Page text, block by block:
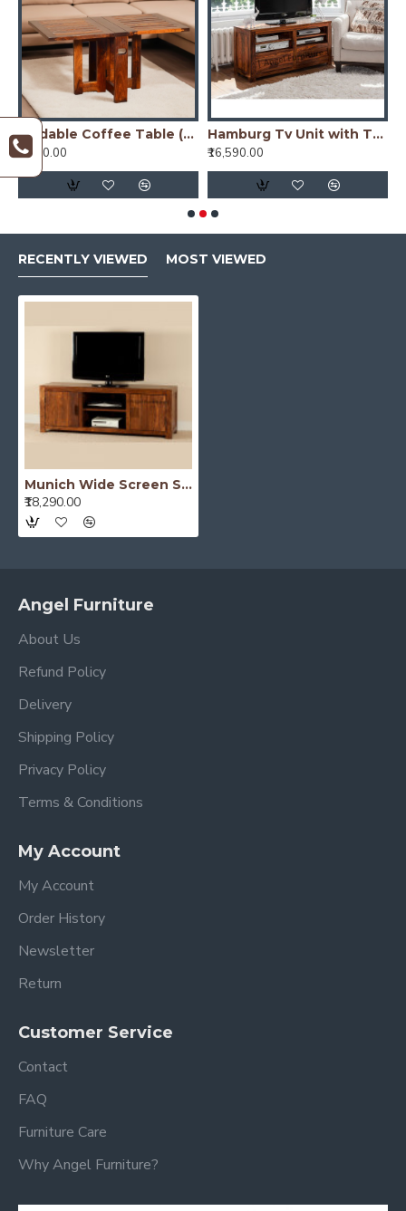
Foldable Coffee Table (Honey Finish)
₹6,690.00
Hamburg Tv Unit with Two Drawer - Teak Finish
₹16,590.00
RECENTLY VIEWED MOST VIEWED
Munich Wide Screen Solid Sheesham Wood TV Unit
₹18,290.00
Angel Furniture
About Us
Refund Policy
Delivery
Shipping Policy
Privacy Policy
Terms & Conditions
My Account
My Account
Order History
Newsletter
Return
Customer Service
Contact
FAQ
Furniture Care
Why Angel Furniture?